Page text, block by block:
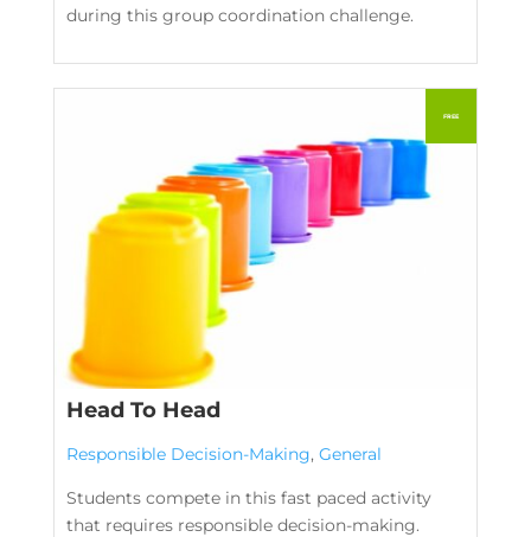
during this group coordination challenge.
Head To Head
Responsible Decision-Making, General
Students compete in this fast paced activity
that requires responsible decision-making.